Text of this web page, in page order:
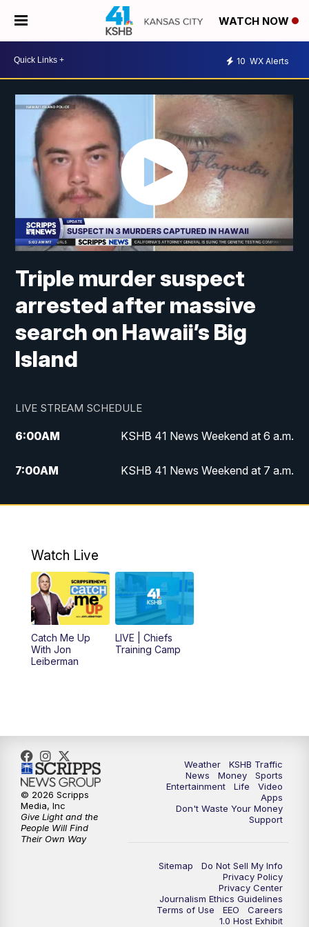
WATCH NOW
10 WX Alerts
Triple murder suspect
arrested after massive
search on Hawaii’s Big
Island
LIVE STREAM SCHEDULE
6:00AM KSHB 41 News Weekend at 6 a.m.
7:00AM KSHB 41 News Weekend at 7 a.m.
8:05AM
Replay: KSHB 41 News Weekend at 7
5:00PM
5:30PM Replay: KSHB 41 News at 5 p.m.
6:00PM KSHB 41 News at 6 p.m.
7:00PM Replay: KSHB 41 News at 6 p.m.
Watch Live
Catch Me Up
With Jon
Leiberman
LIVE | Chiefs
Training Camp
Weather
KSHB Traffic
News
Money
Sports
Entertainment
Life
Video
Apps
Don't Waste Your Money
Support
Sitemap
Do Not Sell My Info
Privacy Policy
Privacy Center
Journalism Ethics Guidelines
Terms of Use
EEO
Careers
1.0 Host Exhibit
© 2026 Scripps
Media, Inc
Give Light and the
People Will Find
Their Own Way